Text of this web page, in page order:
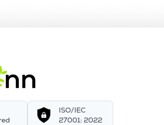
ISO/IEC
27001: 2022